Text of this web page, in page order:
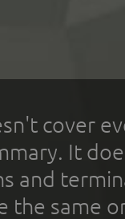
cover
It
and
the same